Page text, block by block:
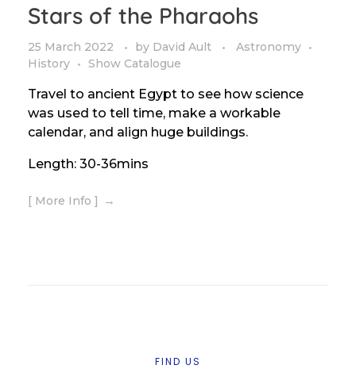
Stars of the Pharaohs
25 March 2022 by David Ault
Astronomy
History
Show Catalogue
Travel to ancient Egypt to see how science
was used to tell time, make a workable
calendar, and align huge buildings.
Length: 30-36mins
[ More Info ]
FIND US